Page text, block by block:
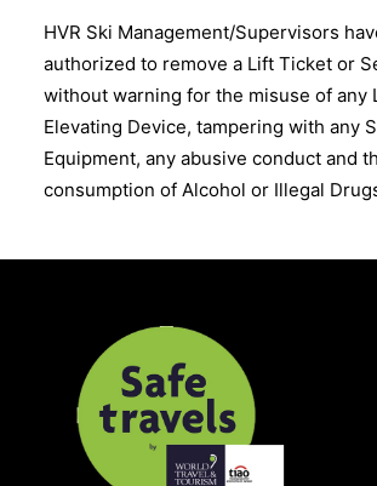
HVR Ski Management/Supervisors
authorized to remove a Lift Ticket or
without warning for the misuse of any
Elevating Device, tampering with any
Equipment, any abusive conduct and
consumption of Alcohol or Illegal